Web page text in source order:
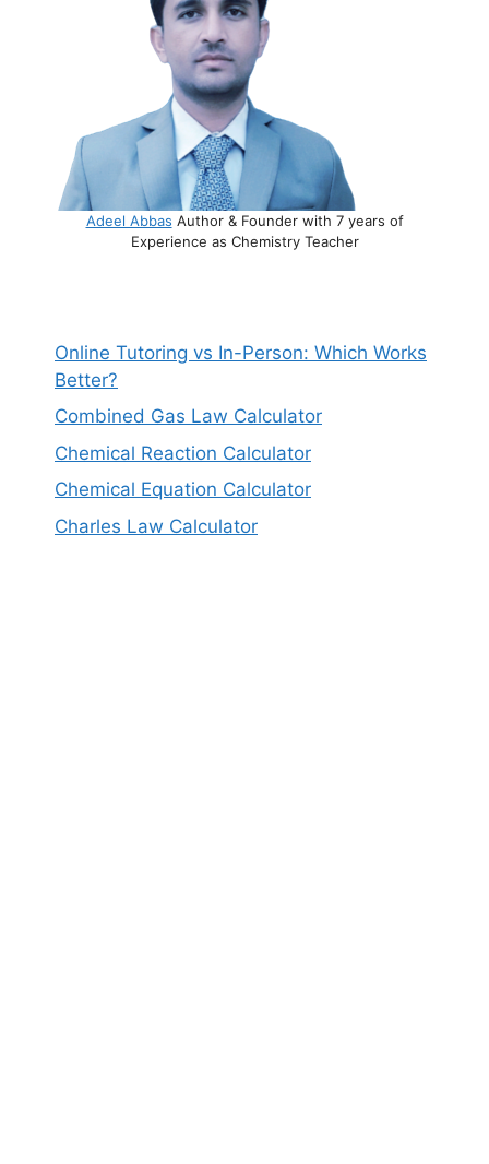
Adeel Abbas Author & Founder with 7 years of
Experience as Chemistry Teacher
Online Tutoring vs In-Person: Which Works
Better?
Combined Gas Law Calculator
Chemical Reaction Calculator
Chemical Equation Calculator
Charles Law Calculator